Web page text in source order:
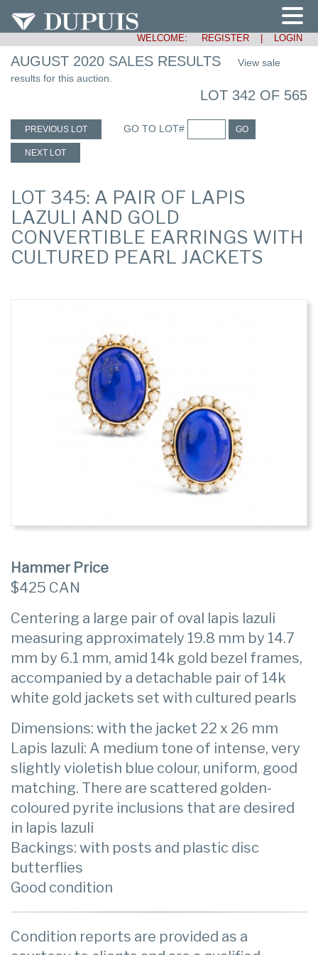
WELCOME: REGISTER LOGIN
AUGUST 2020 SALES RESULTS
View sale
results for this auction.
LOT 342 OF 565
PREVIOUS LOT GO TO LOT# GO
NEXT LOT
LOT 345: A PAIR OF LAPIS
LAZULI AND GOLD
CONVERTIBLE EARRINGS WITH
CULTURED PEARL JACKETS
Hammer Price
$425 CAN
Centering a large pair of oval lapis lazuli
measuring approximately 19.8 mm by 14.7
mm by 6.1 mm, amid 14k gold bezel frames,
accompanied by a detachable pair of 14k
white gold jackets set with cultured pearls
Dimensions: with the jacket 22 x 26 mm
Lapis lazuli: A medium tone of intense, very
slightly violetish blue colour, uniform, good
matching. There are scattered golden-
coloured pyrite inclusions that are desired
in lapis lazuli
Backings: with posts and plastic disc
butterflies
Good condition
Condition reports are provided as a